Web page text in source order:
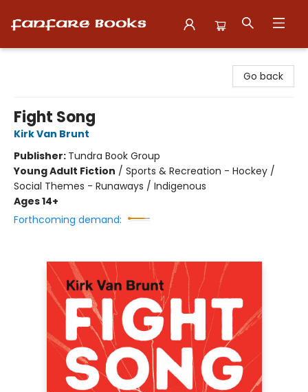
Go back
Fight Song
Kirk Van Brunt
Publisher: Tundra Book Group
Young Adult Fiction / Sports & Recreation - Hockey /
Social Themes - Runaways / Indigenous
Ages 14+
Forthcoming demand: